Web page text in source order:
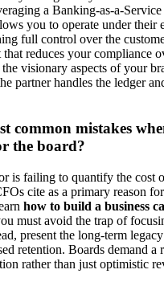
a Banking-as-a-
you to operate under their
full control over the
that reduces your compliance
visionary aspects of your
partner handles the ledger
common mistakes
the board?
is failing to quantify the cost
cite as a primary reason
how to build a business
must avoid the trap of
present the long-term
retention. Boards demand a
rather than just optimistic